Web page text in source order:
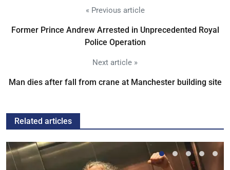
« Previous article
Former Prince Andrew Arrested in Unprecedented Royal
Police Operation
Next article »
Man dies after fall from crane at Manchester building site
Related articles